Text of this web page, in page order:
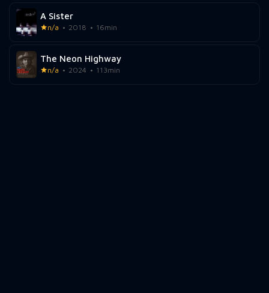
A Sister
n/a 2018 16min
The Neon Highway
n/a 2024 113min